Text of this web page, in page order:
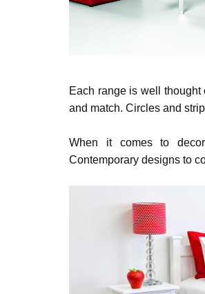
Each range is well
and match. Circles and
When it comes to
Contemporary designs to